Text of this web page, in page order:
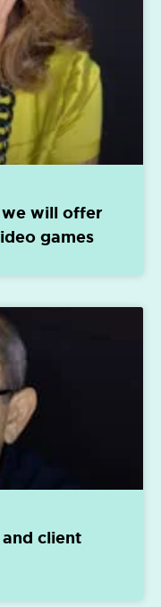
we will offer
games
client